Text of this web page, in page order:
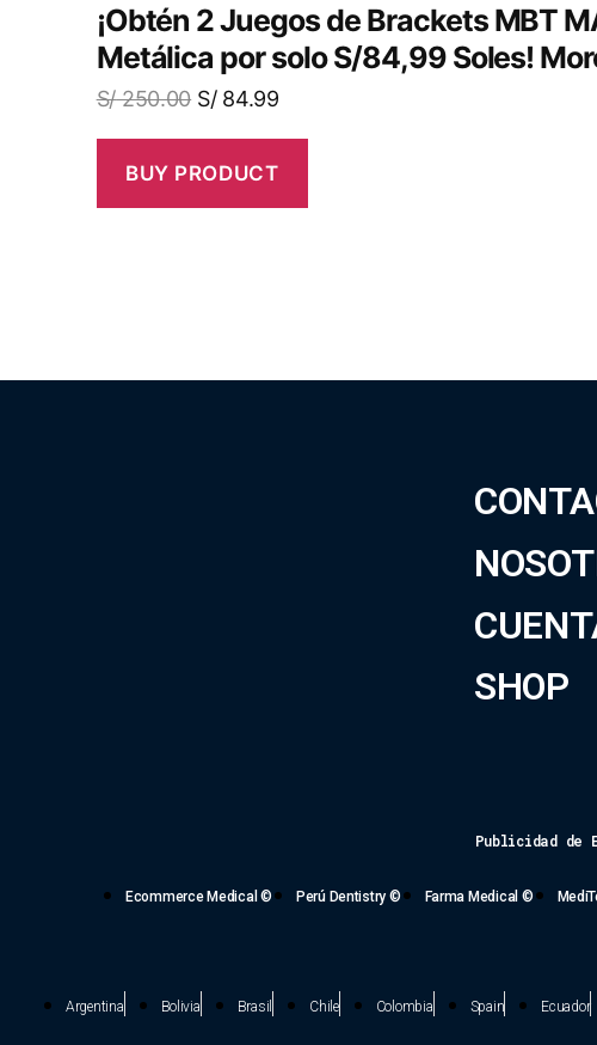
¡Obtén 2 Juegos de Brackets MBT
Metálica por solo S/84,99 Soles!
S/250.00 S/84.99
BUY PRODUCT
SHOP
Publicidad de
Ecommerce Medical © Perú Dentistry © Farma Medical ©
Argentina Bolivia Brasil Chile Colombia Spain Ecuador